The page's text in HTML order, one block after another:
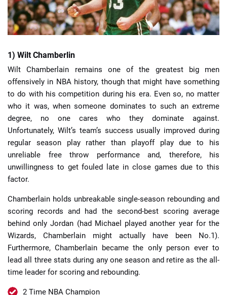
1) Wilt Chamberlin
Wilt Chamberlain remains one of the greatest big men
offensively in NBA history, though that might have something
to do with his competition during his era. Even so, no matter
who it was, when someone dominates to such an extreme
degree, no one cares who they dominate against.
Unfortunately, Wilt’s team’s success usually improved during
regular season play rather than playoff play due to his
unreliable free throw performance and, therefore, his
unwillingness to get fouled late in close games due to this
factor.
Chamberlain holds unbreakable single-season rebounding and
scoring records and had the second-best scoring average
behind only Jordan (had Michael played another year for the
Wizards, Chamberlain might actually have been No.1).
Furthermore, Chamberlain became the only person ever to
lead all three stats during any one season and retire as the all-
time leader for scoring and rebounding.
2 Time NBA Champion